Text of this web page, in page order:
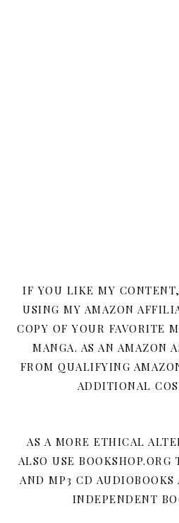
IF YOU LIKE MY
USING MY AMAZON
COPY OF YOUR FAVORITE
MANGA. AS AN AMAZON
FROM QUALIFYING
ADDITIONAL
AS A MORE ETHICAL
ALSO USE BOOKSHOP.ORG
AND MP3 CD AUDIOBOOKS
INDEPENDENT